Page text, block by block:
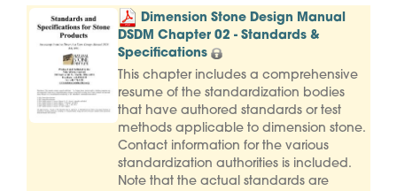
Dimension Stone Design Manual
DSDM Chapter 02 - Standards &
Specifications
This chapter includes a comprehensive
resume of the standardization bodies
that have authored standards or test
methods applicable to dimension stone.
Contact information for the various
standardization authorities is included.
Note that the actual standards are